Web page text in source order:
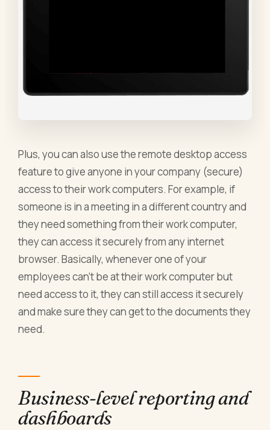
Plus, you can also use the remote desktop access
feature to give anyone in your company (secure)
access to their work computers. For example, if
someone is in a meeting in a different country and
they need something from their work computer,
they can access it securely from any internet
browser. Basically, whenever one of your
employees can’t be at their work computer but
need access to it, they can still access it securely
and make sure they can get to the documents they
need.
Business-level reporting and
dashboards